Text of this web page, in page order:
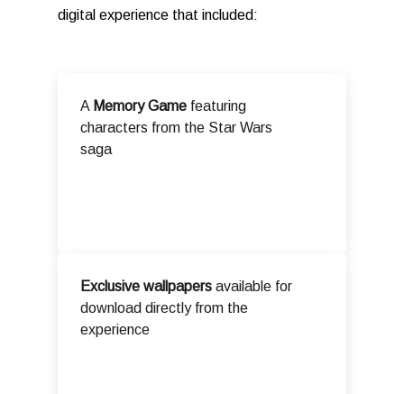
digital experience that included:
A Memory Game featuring
characters from the Star Wars
saga
Exclusive wallpapers available for
download directly from the
experience